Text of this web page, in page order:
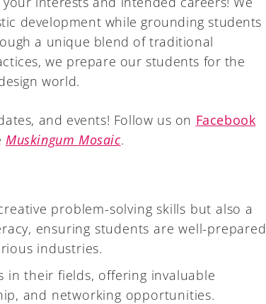
development while grounding students
a unique blend of traditional
we prepare our students for the
world.
and events! Follow us on Facebook
Muskingum Mosaic.
problem-solving skills but also a
ensuring students are well-prepared
industries.
in their fields, offering invaluable
and networking opportunities.